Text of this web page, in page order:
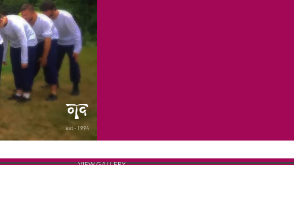
est - 1994
VIEW GALLERY